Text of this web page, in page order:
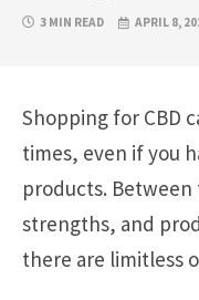
3 MIN READ APRIL 8,
Shopping for CBD
times, even if you
products.
strengths, and
there are limitless